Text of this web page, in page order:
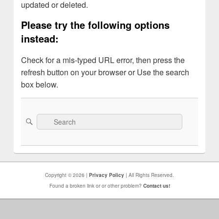
updated or deleted.
Please try the following options
instead:
Check for a mis-typed URL error, then press the
refresh button on your browser or Use the search
box below.
Search
for:
Search
Copyright © 2026 | Privacy Policy | All Rights Reserved.
Found a broken link or or other problem? Contact us!